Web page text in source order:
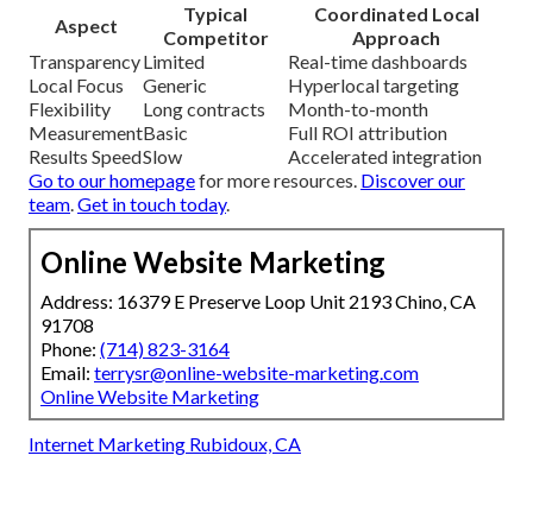
Aspect
Typical
Competitor
Coordinated Local
Approach
TransparencyLimited
Real-time dashboards
Local Focus
Generic
Hyperlocal targeting
Flexibility
Long contracts
Month-to-month
MeasurementBasic
Full ROI attribution
Results SpeedSlow
Accelerated integration
Go to our homepagefor more resources. Discover our
team Get in touch today.
Online Website Marketing
Address: 16379 E Preserve Loop Unit 2193 Chino, CA
91708
Phone: (714) 823-3164
Email: terrysr@online-website-marketing.com
Online Website Marketing
Internet Marketing Rubidoux, CA